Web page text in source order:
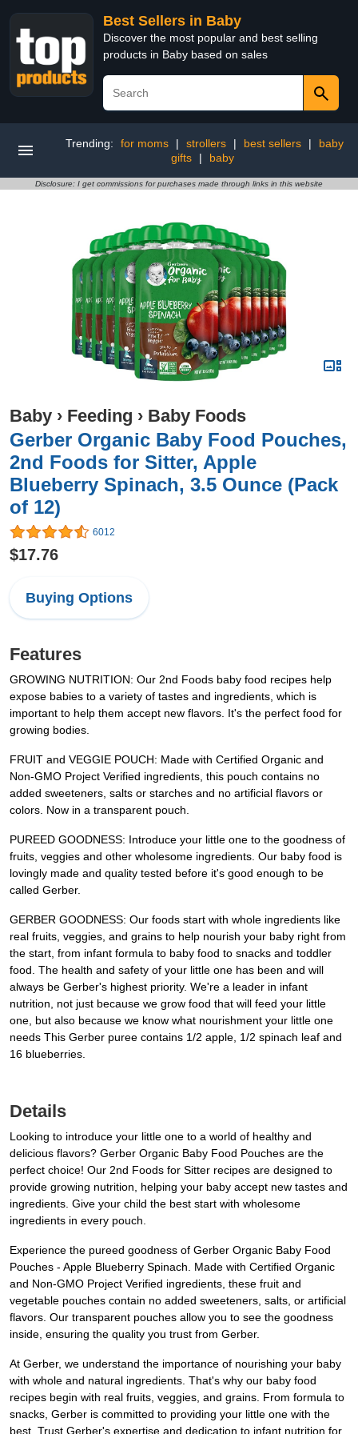
Best Sellers in Baby
Discover the most popular and best selling
products in Baby based on sales
Trending: for moms | strollers | best sellers |
baby
gifts
| baby
Disclosure: I get commissions for purchases made through links in this website
Baby › Feeding › Baby Foods
Gerber Organic Baby Food Pouches,
2nd Foods for Sitter, Apple
Blueberry Spinach, 3.5 Ounce (Pack
of 12)
6012
$17.76
Buying Options
Features
GROWING NUTRITION: Our 2nd Foods baby food recipes help
expose babies to a variety of tastes and ingredients, which is
important to help them accept new flavors. It's the perfect food for
growing bodies.
FRUIT and VEGGIE POUCH: Made with Certified Organic and
Non-GMO Project Verified ingredients, this pouch contains no
added sweeteners, salts or starches and no artificial flavors or
colors. Now in a transparent pouch.
PUREED GOODNESS: Introduce your little one to the goodness of
fruits, veggies and other wholesome ingredients. Our baby food is
lovingly made and quality tested before it's good enough to be
called Gerber.
GERBER GOODNESS: Our foods start with whole ingredients like
real fruits, veggies, and grains to help nourish your baby right from
the start, from infant formula to baby food to snacks and toddler
food. The health and safety of your little one has been and will
always be Gerber's highest priority. We're a leader in infant
nutrition, not just because we grow food that will feed your little
one, but also because we know what nourishment your little one
needs This Gerber puree contains 1/2 apple, 1/2 spinach leaf and
16 blueberries.
Details
Looking to introduce your little one to a world of healthy and
delicious flavors? Gerber Organic Baby Food Pouches are the
perfect choice! Our 2nd Foods for Sitter recipes are designed to
provide growing nutrition, helping your baby accept new tastes and
ingredients. Give your child the best start with wholesome
ingredients in every pouch.
Experience the pureed goodness of Gerber Organic Baby Food
Pouches - Apple Blueberry Spinach. Made with Certified Organic
and Non-GMO Project Verified ingredients, these fruit and
vegetable pouches contain no added sweeteners, salts, or artificial
flavors. Our transparent pouches allow you to see the goodness
inside, ensuring the quality you trust from Gerber.
At Gerber, we understand the importance of nourishing your baby
with whole and natural ingredients. That's why our baby food
recipes begin with real fruits, veggies, and grains. From formula to
snacks, Gerber is committed to providing your little one with the
best. Trust Gerber's expertise and dedication to infant nutrition for